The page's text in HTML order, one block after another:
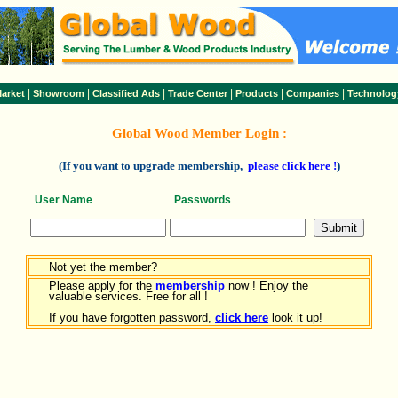
Showroom Classified Ads Trade Center| Products Companies
Global Wood Member Login :
(If you want to upgrade membership, please click here !)
User Name Passwords
Not yet the member?
Please apply for the membership now ! Enjoy the
valuable services. Free for all !
If you have forgotten password, click here look it up!